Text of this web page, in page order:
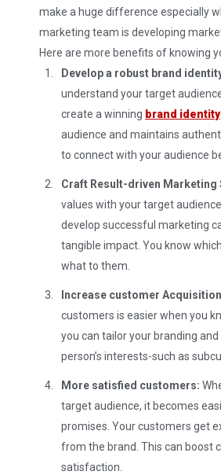
make a huge difference especially
marketing team is developing
Here are more benefits of knowing
Develop a robust brand
understand your target
create a winning brand identity
audience and maintains
to connect with your audience
Craft Result-driven Marketing
values ​​with your target
develop successful marketing
tangible impact. You know
what to them.
Increase customer
customers is easier when you
you can tailor your branding
person’s interests-such as
More satisfied customers:
target audience, it becomes
promises. Your customers get
from the brand. This can boost
satisfaction.